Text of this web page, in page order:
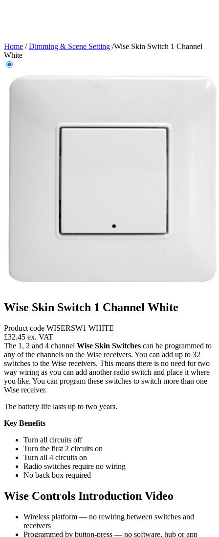
Home /Dimming & Scene Setting /Wise Skin Switch 1 Channel
White
Wise Skin Switch 1 Channel White
Product code WISERSW1 WHITE
£32.45 ex. VAT
The 1, 2 and 4 channel Wise Skin Switches can be programmed to
any of the channels on the Wise receivers. You can add up to 32
switches to the Wise receivers. This means there is no need for two
way wiring as you can add another radio switch and place it where
you like. You can program these switches to switch more than one
Wise receiver.
The battery life lasts up to two years.
Key Benefits
Turn all circuits off
Turn the first 2 circuits on
Turn all 4 circuits on
Radio switches require no wiring
No back box required
Wise Controls Introduction Video
Wireless platform — no rewiring between switches and
receivers
Programmed by button-press — no software, hub or app